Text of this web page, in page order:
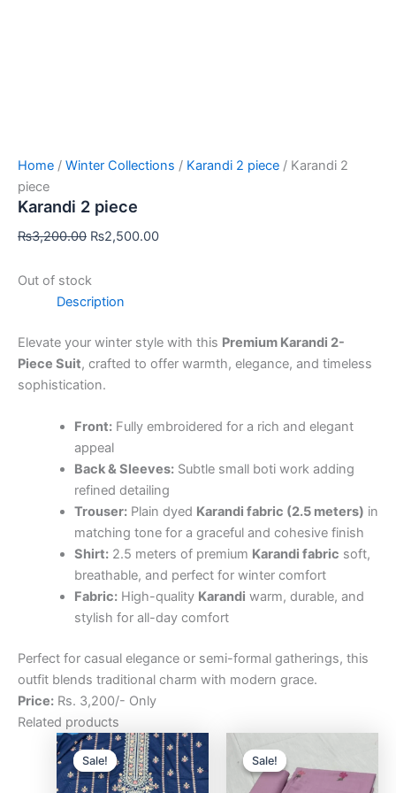
Home / Winter Collections / Karandi 2 piece / Karandi 2
piece
Karandi 2 piece
₨3,200.00 ₨2,500.00
Out of stock
Description
Elevate your winter style with this Premium Karandi 2-
Piece Suit, crafted to offer warmth, elegance, and timeless
sophistication.
Front:Fully embroidered for a rich and elegant
appeal
Back & Sleeves:Subtle small boti work adding
refined detailing
Trouser:Plain dyed Karandi fabric (2.5 meters) in
matching tone for a graceful and cohesive finish
Shirt:2.5 meters of premium Karandi fabric soft,
breathable, and perfect for winter comfort
Fabric:High-quality Karandi warm, durable, and
stylish for all-day comfort
Perfect for casual elegance or semi-formal gatherings, this
outfit blends traditional charm with modern grace.
Price: Rs. 3,200/- Only
Related products
Sale!
Sale!
Original
price
was:
₨3,200.00.
Current
price
is:
₨2,500.00.
Sale!
Sale!
was:
₨3,200.00.